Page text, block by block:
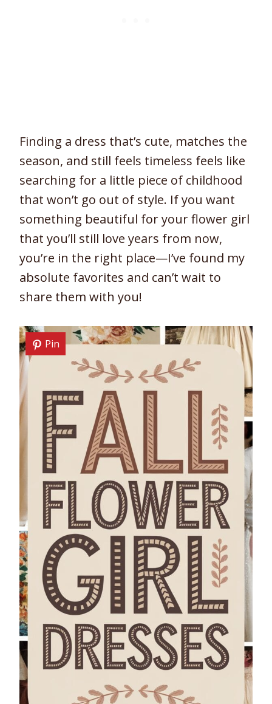
Finding a dress that’s cute, matches the
season, and still feels timeless feels like
searching for a little piece of childhood
that won’t go out of style. If you want
something beautiful for your flower girl
that you’ll still love years from now,
you’re in the right place—I’ve found my
absolute favorites and can’t wait to
share them with you!
Pin